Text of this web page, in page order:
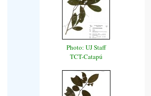
Photo: UJ Staff
TCT-Catapú